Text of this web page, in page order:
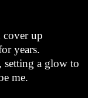
cover up
years.
a glow to
me.